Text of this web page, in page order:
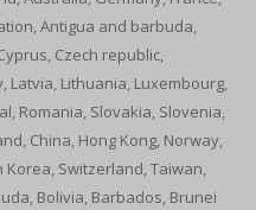
Antigua and barbuda,
Czech republic,
Latvia, Lithuania, Luxembourg,
Romania, Slovakia, Slovenia,
China, Hong Kong, Norway,
Korea, Switzerland, Taiwan,
Bolivia, Barbados, Brunei